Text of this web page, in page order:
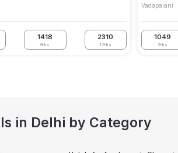
1418
6Hrs
2310
12Hrs
Vadapalani
1049
3Hrs
in Delhi by Category